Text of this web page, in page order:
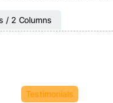
/ 2 Columns
Testimonials